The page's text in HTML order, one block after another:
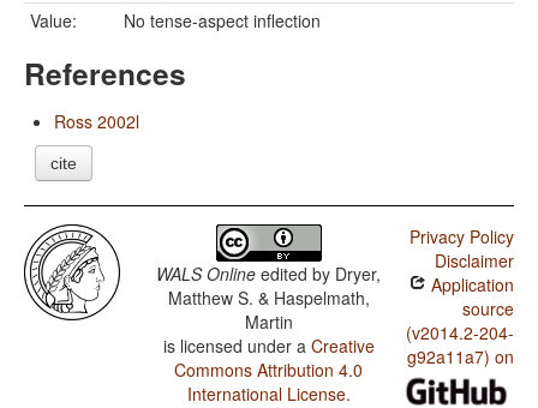
Value:
No tense-aspect inflection
References
Ross 2002l
cite
WALS Online edited by Dryer,
Matthew S. & Haspelmath,
Martin
is licensed under a Creative
Commons Attribution 4.0
International License.
Privacy Policy
Disclaimer
Application
source
(v2014.2-204-
g92a11a7) on